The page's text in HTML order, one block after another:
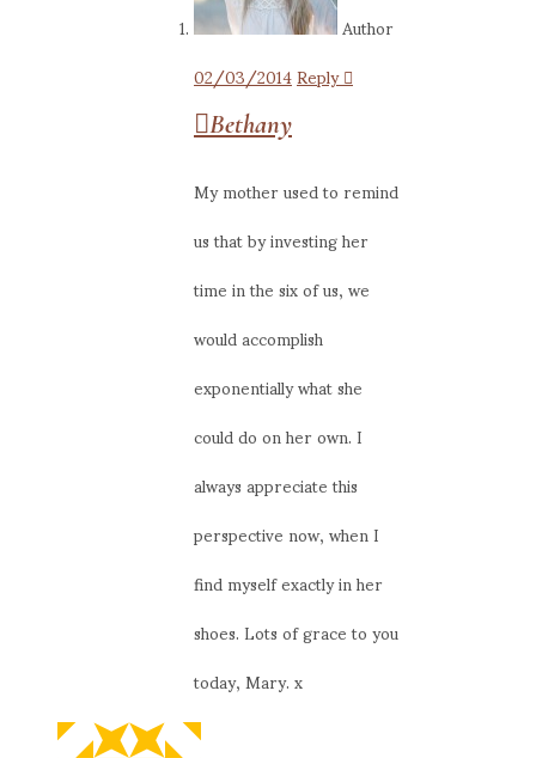
Author
02/03/2014Reply
Bethany
My mother used to remind
us that by investing her
time in the six of us, we
would accomplish
exponentially what she
could do on her own. I
always appreciate this
perspective now, when I
find myself exactly in her
shoes. Lots of grace to you
today, Mary. x